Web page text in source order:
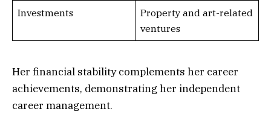
Investments
Property and art-related
ventures
Her financial stability complements her career
achievements, demonstrating her independent
career management.